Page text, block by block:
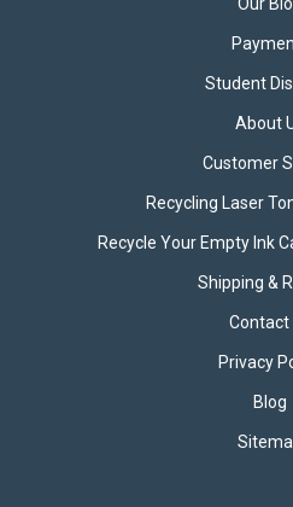
Canon PG510 Black &
Cartridge Photo Value
Value Pack The Canon PG510
Student
About
Customer
Recycling Laser
Recycle Your Empty Ink
Shipping &
Contact
Privacy
Blog